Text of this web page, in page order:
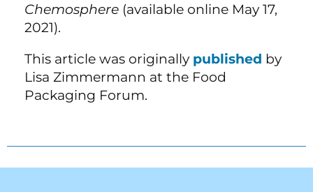
Chemosphere (available online May 17,
2021).
This article was originally published by
Lisa Zimmermann at the Food
Packaging Forum.